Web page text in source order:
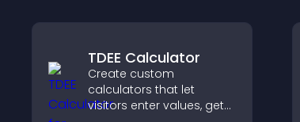
TDEE Calculator
Create custom
calculators that let
visitors enter values, get